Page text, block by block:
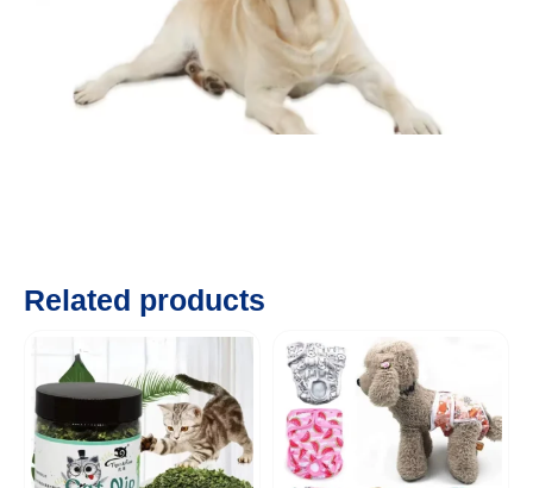
Related products